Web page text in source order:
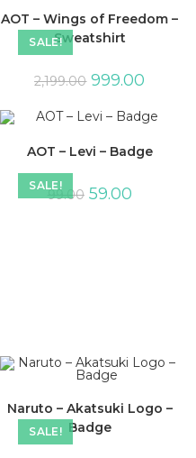
SALE!
AOT – Wings of Freedom –
Sweatshirt
2,199.00 999.00
SALE!
AOT – Levi – Badge
99.00 59.00
SALE!
Naruto – Akatsuki Logo –
Badge